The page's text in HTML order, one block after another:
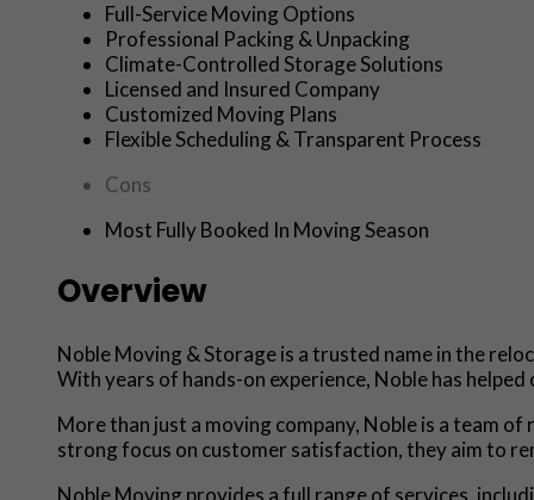
Full-Service Moving Options
Professional Packing & Unpacking
Climate-Controlled Storage Solutions
Licensed and Insured Company
Customized Moving Plans
Flexible Scheduling & Transparent Process
Cons
Most Fully Booked In Moving Season
Overview
Noble Moving & Storage is a trusted name in the
With years of hands-on experience, Noble has
More than just a moving company, Noble is a team
strong focus on customer satisfaction, they aim to
Noble Moving provides a full range of services,